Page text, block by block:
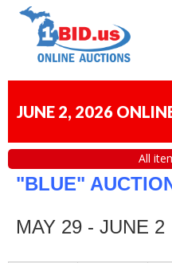
JUNE 2, 2026
All
"BLUE"
MAY 29 - JUNE 2